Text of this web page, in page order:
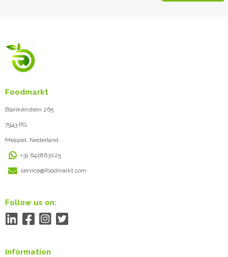
Foodmarkt
Blankenstein 265
7943 PG
Meppel, Nederland
+31 642863025
service@foodmarkt.com
Follow us on:
Information